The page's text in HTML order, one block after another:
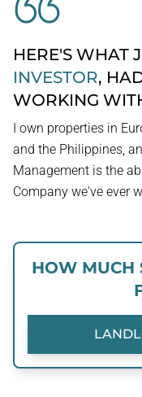
HERE'S WHAT
INVESTOR,
WORKING
I own properties in
and the Philippines,
Management is the
Company we've ever
HOW MUCH